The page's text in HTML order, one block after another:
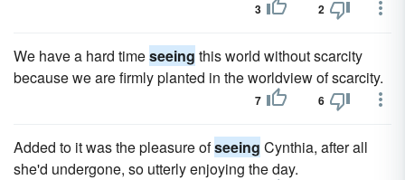
3 2
We have a hard timeseeing this world without scarcity
because we are firmly planted in the worldview of scarcity.
7 6
Added to it was the pleasure ofseeing Cynthia, after all
she'd undergone, so utterly enjoying the day.